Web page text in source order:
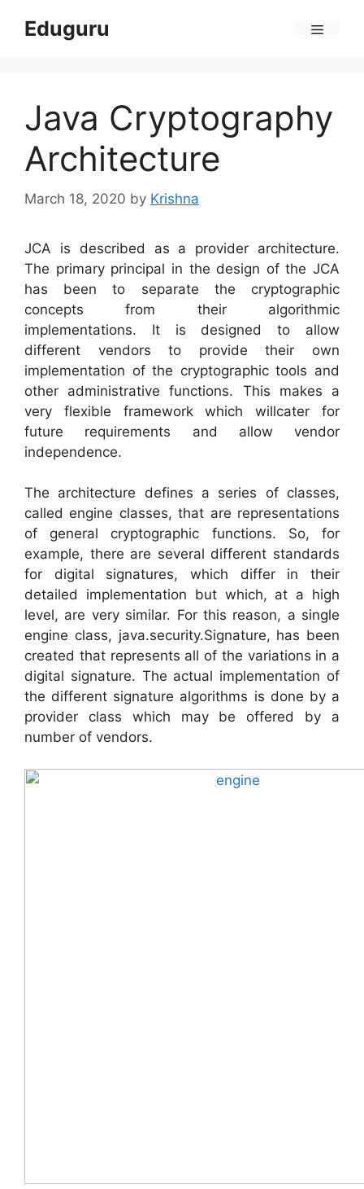
Eduguru
Java Cryptography
Architecture
March 18, 2020 by Krishna
JCA is described as a provider architecture.
The primary principal in the design of the JCA
has been to separate the cryptographic
concepts from their algorithmic
implementations. It is designed to allow
different vendors to provide their own
implementation of the cryptographic tools and
other administrative functions. This makes a
very flexible framework which willcater for
future requirements and allow vendor
independence.
The architecture defines a series of classes,
called engine classes, that are representations
of general cryptographic functions. So, for
example, there are several different standards
for digital signatures, which differ in their
detailed implementation but which, at a high
level, are very similar. For this reason, a single
engine class, java.security.Signature, has been
created that represents all of the variations in a
digital signature. The actual implementation of
the different signature algorithms is done by a
provider class which may be offered by a
number of vendors.